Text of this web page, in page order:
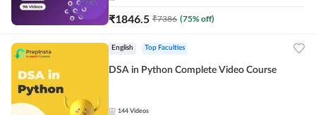
₹1846.5 ₹7386 (75% off)
English Top Faculties
DSA in Python Complete Video Course
144 Videos